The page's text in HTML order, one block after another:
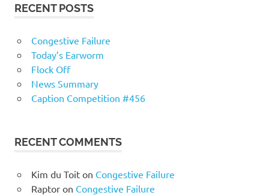
RECENT POSTS
Congestive Failure
Today’s Earworm
Flock Off
News Summary
Caption Competition #456
RECENT COMMENTS
Kim du Toiton Congestive Failure
Raptoron Congestive Failure